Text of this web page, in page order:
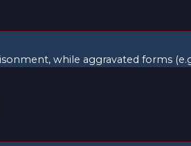
while aggravated forms